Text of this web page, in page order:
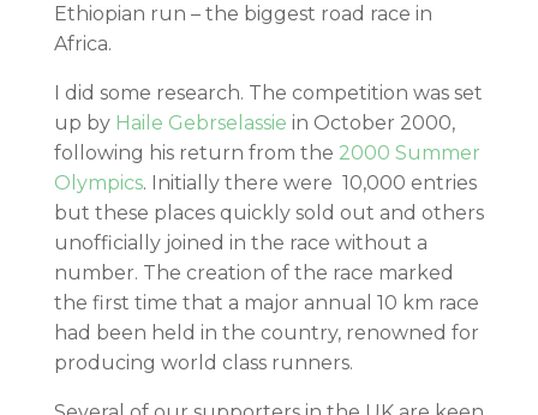
Ethiopian run – the biggest road race in
Africa.
I did some research. The competition was set
up by Haile Gebrselassie in October 2000,
following his return from the 2000 Summer
Olympics. Initially there were 10,000 entries
but these places quickly sold out and others
unofficially joined in the race without a
number. The creation of the race marked
the first time that a major annual 10 km race
had been held in the country, renowned for
producing world class runners.